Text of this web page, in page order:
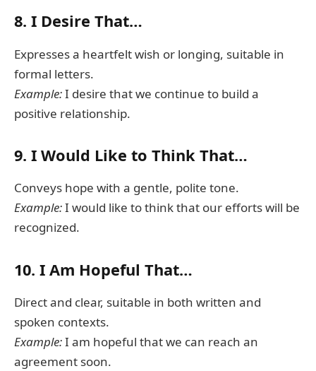
8. I Desire That…
Expresses a heartfelt wish or longing, suitable in
formal letters.
Example:I desire that we continue to build a
positive relationship.
9. I Would Like to Think That…
Conveys hope with a gentle, polite tone.
Example:I would like to think that our efforts will be
recognized.
10. I Am Hopeful That…
Direct and clear, suitable in both written and
spoken contexts.
Example:I am hopeful that we can reach an
agreement soon.